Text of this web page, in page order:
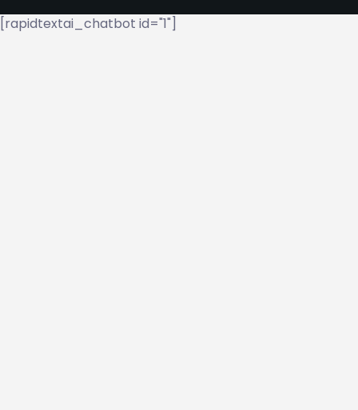
[rapidtextai_chatbot id="1"]